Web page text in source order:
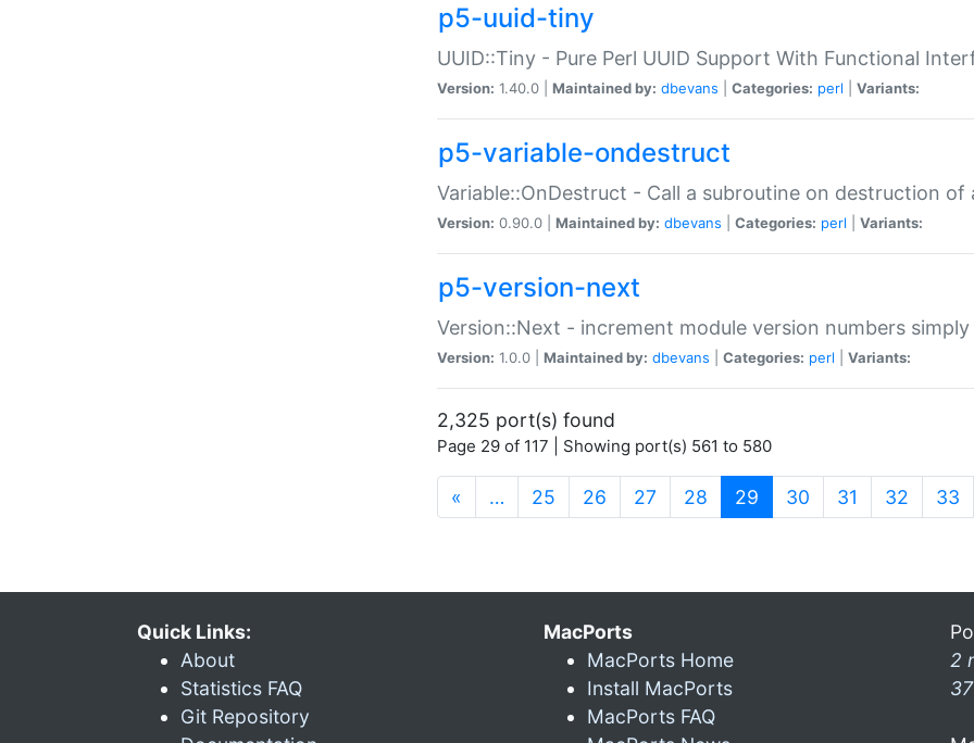
p5-uuid-tiny
UUID::Tiny - Pure Perl UUID Support With Functional
Version: 1.40.0 | Maintained by: dbevans Categories: perl Variants:
p5-variable-ondestruct
Variable::OnDestruct - Call a subroutine on destruction of
Version: 0.90.0 | Maintained by: dbevans Categories: perl Variants:
p5-version-next
Version::Next - increment module version numbers
Version: 1.0.0 | Maintained by: dbevans Categories: perl Variants:
2,325 port(s) found
Page 29 of 117 | Showing port(s) 561 to 580
« … 25 26 27 28 29 (current)
30 31 32 33
Quick Links:
About
Statistics FAQ
Git Repository
MacPorts
MacPorts Home
Install MacPorts
MacPorts FAQ
2